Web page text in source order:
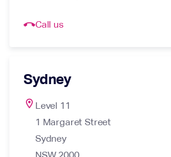
call_endCall us
Sydney
location_on Level 11
1 Margaret Street
Sydney
NSW 2000